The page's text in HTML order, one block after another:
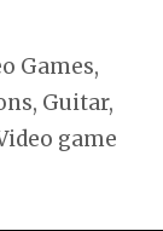
Games,
, Guitar,
game